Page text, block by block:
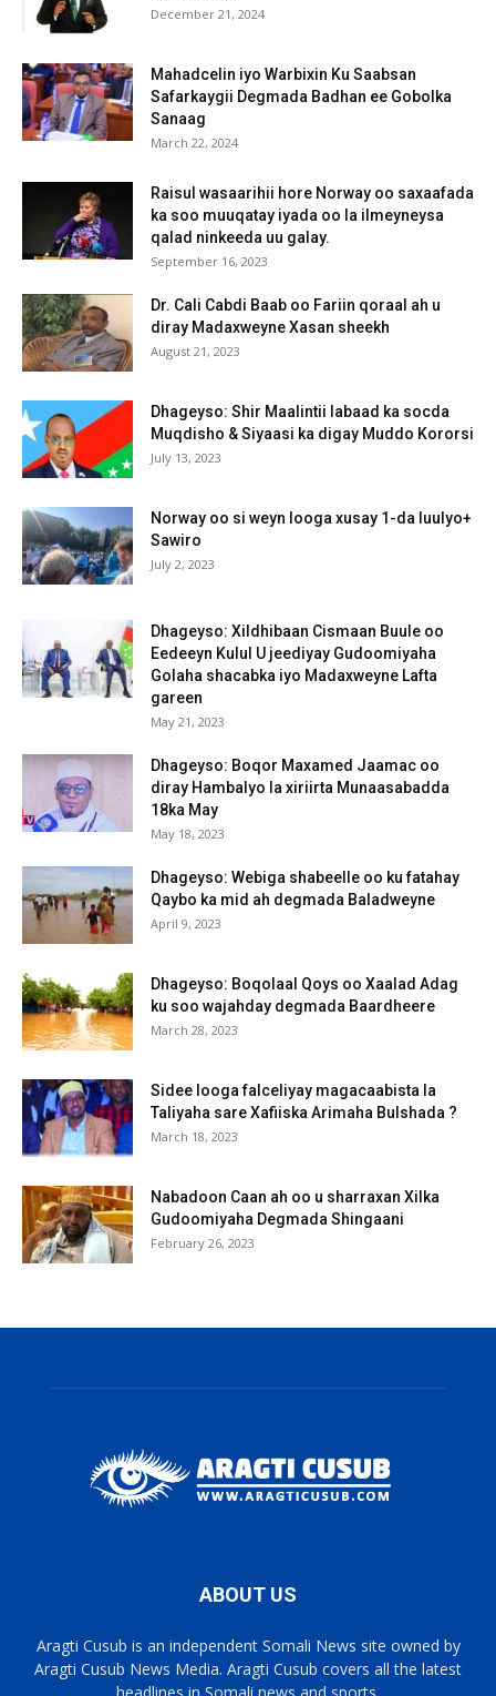
December 21, 2024
Mahadcelin iyo Warbixin Ku Saabsan
Safarkaygii Degmada Badhan ee Gobolka
Sanaag
March 22, 2024
Raisul wasaarihii hore Norway oo saxaafada
ka soo muuqatay iyada oo la ilmeyneysa
qalad ninkeeda uu galay.
September 16, 2023
Dr. Cali Cabdi Baab oo Fariin qoraal ah u
diray Madaxweyne Xasan sheekh
August 21, 2023
Dhageyso: Shir Maalintii labaad ka socda
Muqdisho & Siyaasi ka digay Muddo Kororsi
July 13, 2023
Norway oo si weyn looga xusay 1-da luulyo+
Sawiro
July 2, 2023
Dhageyso: Xildhibaan Cismaan Buule oo
Eedeeyn Kulul U jeediyay Gudoomiyaha
Golaha shacabka iyo Madaxweyne Lafta
gareen
May 21, 2023
Dhageyso: Boqor Maxamed Jaamac oo
diray Hambalyo la xiriirta Munaasabadda
18ka May
May 18, 2023
Dhageyso: Webiga shabeelle oo ku fatahay
Qaybo ka mid ah degmada Baladweyne
April 9, 2023
Dhageyso: Boqolaal Qoys oo Xaalad Adag
ku soo wajahday degmada Baardheere
March 28, 2023
Sidee looga falceliyay magacaabista la
Taliyaha sare Xafiiska Arimaha Bulshada ?
March 18, 2023
Nabadoon Caan ah oo u sharraxan Xilka
Gudoomiyaha Degmada Shingaani
February 26, 2023
ABOUT US
Aragti Cusub is an independent Somali News site owned by
Aragti Cusub News Media. Aragti Cusub covers all the latest